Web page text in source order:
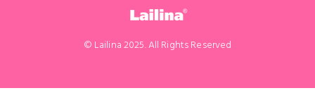
© Lailina 2025. All Rights Reserved